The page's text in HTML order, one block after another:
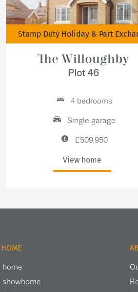
Stamp Duty Holiday & Part
The Willoughby
Plot 46
4 bedrooms
Single garage
£509,950
View home
home
showhome